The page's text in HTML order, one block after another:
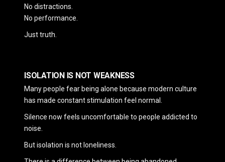
No distractions.
No performance.
Just truth.
ISOLATION IS NOT WEAKNESS
Many people fear being alone because modern culture
has made constant stimulation feel normal.
Silence now feels uncomfortable to people addicted to
noise.
But isolation is not loneliness.